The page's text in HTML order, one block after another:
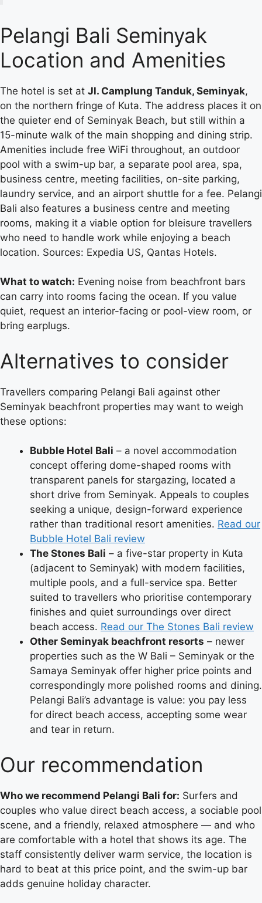
Pelangi Bali Seminyak
Location and Amenities
The hotel is set at Jl. Camplung Tanduk, Seminyak,
on the northern fringe of Kuta. The address places it on
the quieter end of Seminyak Beach, but still within a
15-minute walk of the main shopping and dining strip.
Amenities include free WiFi throughout, an outdoor
pool with a swim-up bar, a separate pool area, spa,
business centre, meeting facilities, on-site parking,
laundry service, and an airport shuttle for a fee. Pelangi
Bali also features a business centre and meeting
rooms, making it a viable option for bleisure travellers
who need to handle work while enjoying a beach
location. Sources: Expedia US, Qantas Hotels.
What to watch: Evening noise from beachfront bars
can carry into rooms facing the ocean. If you value
quiet, request an interior-facing or pool-view room, or
bring earplugs.
Alternatives to consider
Travellers comparing Pelangi Bali against other
Seminyak beachfront properties may want to weigh
these options:
Bubble Hotel Bali – a novel accommodation
concept offering dome-shaped rooms with
transparent panels for stargazing, located a
short drive from Seminyak. Appeals to couples
seeking a unique, design-forward experience
rather than traditional resort amenities. Read our
Bubble Hotel Bali review
The Stones Bali – a five-star property in Kuta
(adjacent to Seminyak) with modern facilities,
multiple pools, and a full-service spa. Better
suited to travellers who prioritise contemporary
finishes and quiet surroundings over direct
beach access. Read our The Stones Bali review
Other Seminyak beachfront resorts – newer
properties such as the W Bali – Seminyak or the
Samaya Seminyak offer higher price points and
correspondingly more polished rooms and dining.
Pelangi Bali’s advantage is value: you pay less
for direct beach access, accepting some wear
and tear in return.
Our recommendation
Who we recommend Pelangi Bali for: Surfers and
couples who value direct beach access, a sociable pool
scene, and a friendly, relaxed atmosphere — and who
are comfortable with a hotel that shows its age. The
staff consistently deliver warm service, the location is
hard to beat at this price point, and the swim-up bar
adds genuine holiday character.